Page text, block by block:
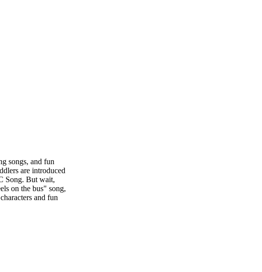
songs, and fun
are introduced
Song. But wait,
on the bus" song,
and fun